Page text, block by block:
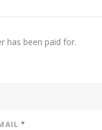
has been paid for.
*